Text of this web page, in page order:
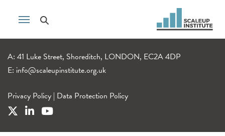
A: 41 Luke Street, Shoreditch, LONDON, EC2A 4DP
E: info@scaleupinstitute.org.uk
Privacy Policy | Data Protection Policy